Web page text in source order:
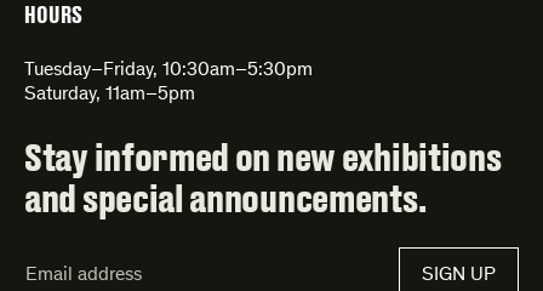
HOURS
Tuesday–Friday, 10:30am–5:30pm
Saturday, 11am–5pm
Stay informed on new exhibitions
and special announcements.
Address*
SIGN UP